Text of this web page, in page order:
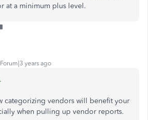
at a minimum plus level.
years ago
.
categorizing vendors will benefit your
when pulling up vendor reports.